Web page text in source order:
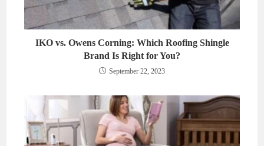
IKO vs. Owens Corning: Which Roofing Shingle
Brand Is Right for You?
September 22, 2023